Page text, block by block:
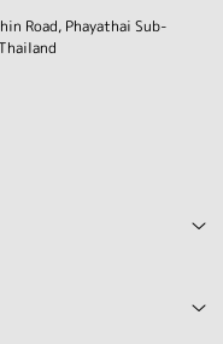
Road, Phayathai Sub-